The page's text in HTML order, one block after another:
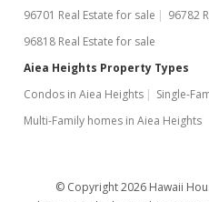
Oct 14, 2009
$625,000
-
$165.61
Sep 21, 2009
96701 Real Estate for sale
96782
96818 Real Estate for sale
Aiea Heights Property Types
Condos in Aiea Heights
Single-
Multi-Family homes in Aiea Heights
© Copyright 2026 Hawaii